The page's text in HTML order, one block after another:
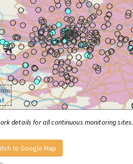
details for all continuous monitoring sites.
to Google Map